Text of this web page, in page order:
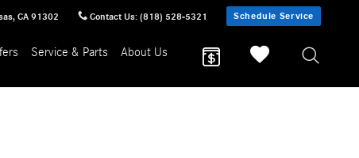
, CA 91302 Contact Us: (818) 528-5321 Schedule Service
Service & Parts About Us